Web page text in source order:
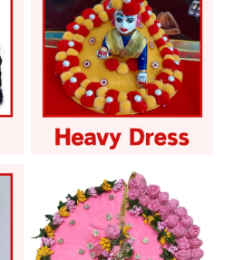
Dress
Laddu Gopal Heavy
Dress